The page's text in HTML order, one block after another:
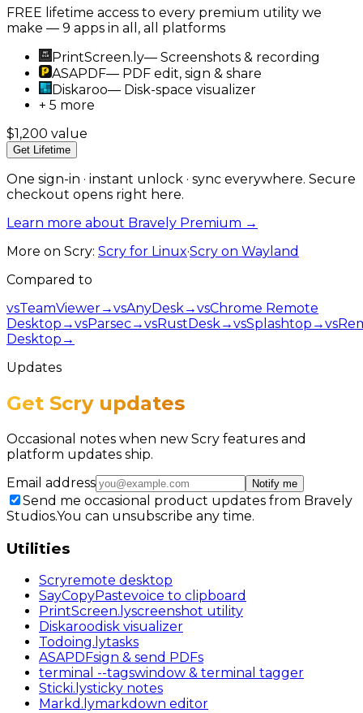
FREE lifetime access to every premium utility we
make — 9 apps in all, all platforms
PrintScreen.ly— Screenshots & recording
ASAPDF— PDF edit, sign & share
Diskaroo— Disk-space visualizer
+ 5 more
$1,200 value
Get Lifetime
One sign-in · instant unlock · sync everywhere. Secure
checkout opens right here.
Learn more about Bravely Premium →
More on Scry: Scry for Linux·Scry on Wayland
Compared to
vsTeamViewer→vsAnyDesk→vsChrome Remote
Desktop →vsParsec→vsRustDesk→vsSplashtop →vs
Desktop →
Updates
Get Scry updates
Occasional notes when new Scry features and
platform updates ship.
Email address
Notify me
Send me occasional product updates from Bravely
Studios.You can unsubscribe any time.
Utilities
Scryremote desktop
SayCopyPastevoice to clipboard
PrintScreen.lyscreenshot utility
Diskaroodisk visualizer
Todoing.lytasks
ASAPDFsign & send PDFs
terminal --tagswindow & terminal tagger
Sticki.lysticky notes
Markd .lymarkdown editor